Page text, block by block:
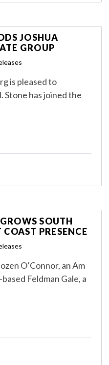
JOSHUA
GROUP
is pleased to
Stone has joined the
SOUTH
PRESENCE
O’Connor, an Am
Feldman Gale, a